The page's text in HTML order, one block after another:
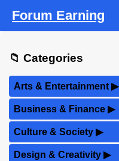
Forum Earning
📁 Categories
Arts & Entertainment▶
Business & Finance ▶
Culture & Society ▶
Design & Creativity ▶